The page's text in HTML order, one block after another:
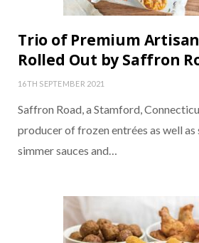
Trio of Premium
Rolled Out by Saffron
16TH SEPTEMBER 2021
Saffron Road, a Stamford,
producer of frozen entrées as well as
simmer sauces and…